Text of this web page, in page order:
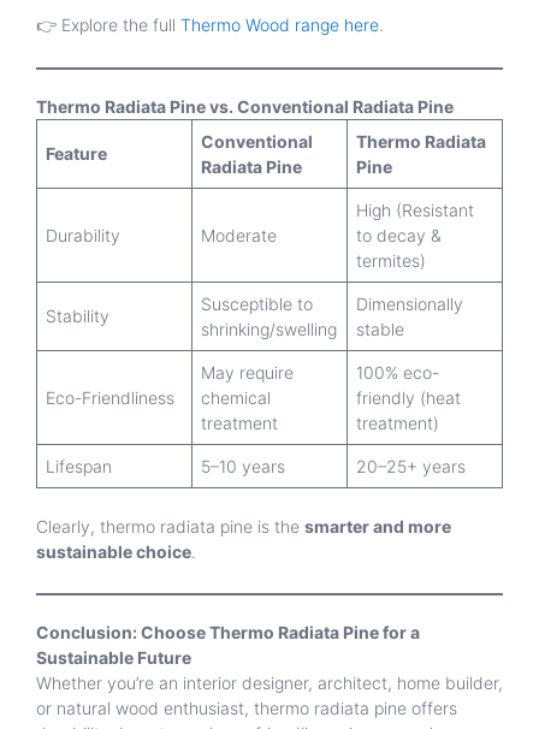
👉 Explore the full Thermo Wood range here.
Thermo Radiata Pine vs. Conventional Radiata Pine
Feature
Conventional
Radiata Pine
Thermo Radiata
Pine
Durability Moderate
High (Resistant
to decay &
termites)
Stability
Susceptible to
shrinking/swelling
Dimensionally
stable
Eco-Friendliness
May require
chemical
treatment
100% eco-
friendly (heat
treatment)
Lifespan 5–10 years 20–25+ years
Clearly, thermo radiata pine is the smarter and more
sustainable choice.
Conclusion: Choose Thermo Radiata Pine for a
Sustainable Future
Whether you’re an interior designer, architect, home builder,
or natural wood enthusiast, thermo radiata pine offers